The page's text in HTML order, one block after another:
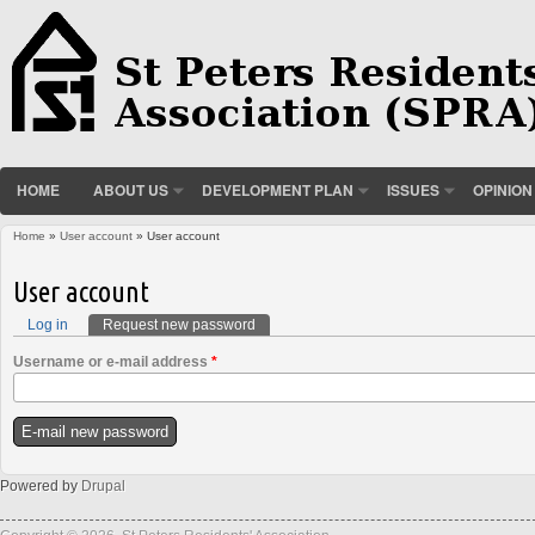
HOME ABOUT US DEVELOPMENT PLAN ISSUES OPINION
Home » User account » User account
User account
Primary tabs
Log in Request new password
Username or e-mail address *
Powered by Drupal